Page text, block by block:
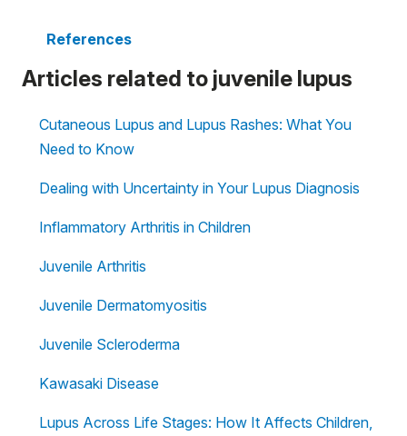
References
Articles related to juvenile lupus
Cutaneous Lupus and Lupus Rashes: What You
Need to Know
Dealing with Uncertainty in Your Lupus Diagnosis
Inflammatory Arthritis in Children
Juvenile Arthritis
Juvenile Dermatomyositis
Juvenile Scleroderma
Kawasaki Disease
Lupus Across Life Stages: How It Affects Children,